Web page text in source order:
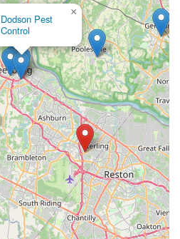
Dodson Pest
Control
×